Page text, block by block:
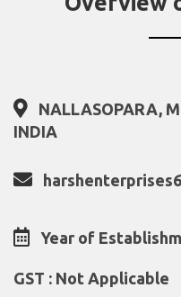
NALLASOPARA,
INDIA
Year of
GST : Not Applicable